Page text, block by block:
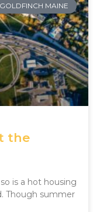
GOLDFINCH MAINE
the
is a hot housing
Though summer